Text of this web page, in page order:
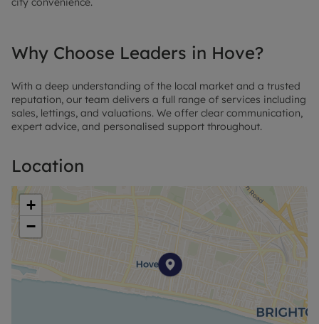
Why Choose Leaders in Hove?
With a deep understanding of the local market and a trusted
reputation, our team delivers a full range of services including
sales, lettings, and valuations. We offer clear communication,
expert advice, and personalised support throughout.
Location
+
−